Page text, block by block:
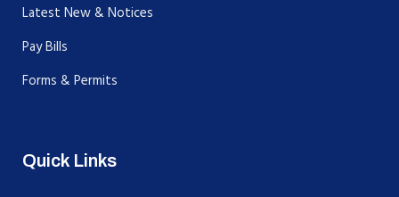
Latest New & Notices
Pay Bills
Forms & Permits
Quick Links